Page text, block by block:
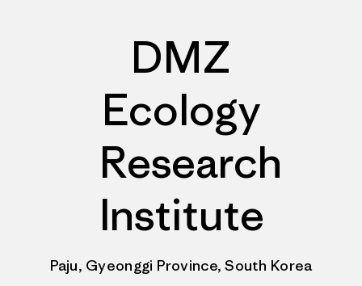
DMZ
Ecology
Research
Institute
Paju, Gyeonggi Province, South Korea